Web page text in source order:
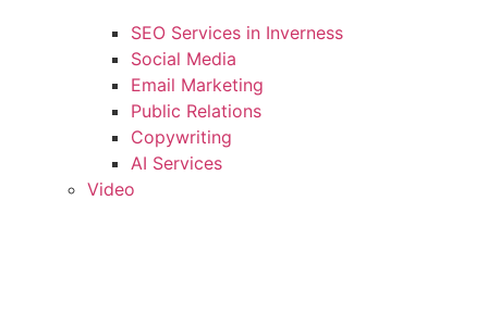
SEO Services in Inverness
Social Media
Email Marketing
Public Relations
Copywriting
AI Services
Video